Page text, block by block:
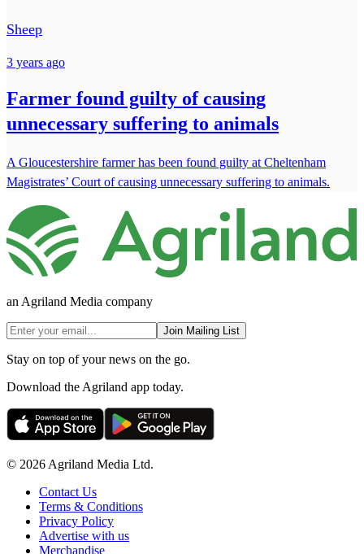
Sheep
3 years ago
Farmer found guilty of causing
unnecessary suffering to animals
A Gloucestershire farmer has been found guilty at Cheltenham
Magistrates’ Court of causing unnecessary suffering to animals.
an Agriland Media company
Join Mailing List
Stay on top of your news on the go.
Download the Agriland app today.
© 2026 Agriland Media Ltd.
Contact Us
Terms & Conditions
Privacy Policy
Advertise with us
Merchandise